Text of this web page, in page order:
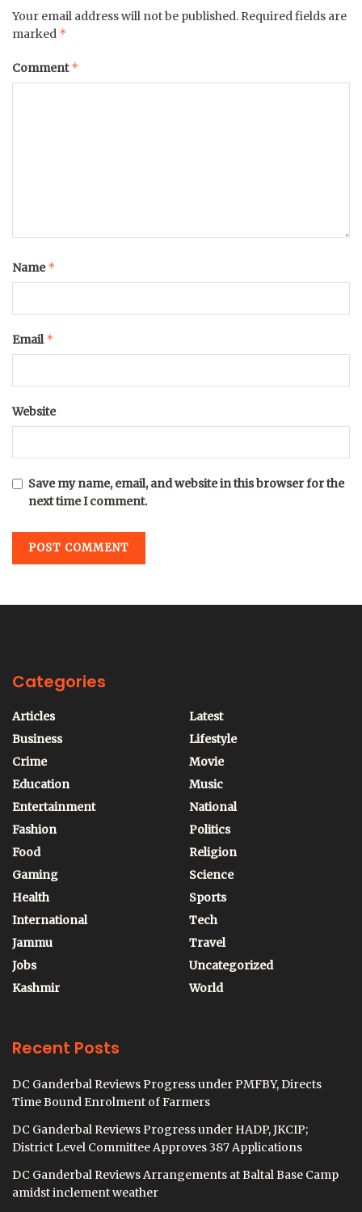
Your email address will not be published. Required fields are
marked *
Comment*
Name*
Email*
Website
Save my name, email, and website in this browser for the
next time I comment.
Categories
Articles
Business
Crime
Education
Entertainment
Fashion
Food
Gaming
Health
International
Jammu
Jobs
Kashmir
Latest
Lifestyle
Movie
Music
National
Politics
Religion
Science
Sports
Tech
Travel
Uncategorized
World
Recent Posts
DC Ganderbal Reviews Progress under PMFBY, Directs
Time Bound Enrolment of Farmers
DC Ganderbal Reviews Progress under HADP, JKCIP;
District Level Committee Approves 387 Applications
DC Ganderbal Reviews Arrangements at Baltal Base Camp
amidst inclement weather